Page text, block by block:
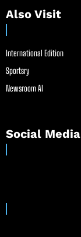
Also Visit
International Edition
Sportsry
Newsroom AI
Social Media